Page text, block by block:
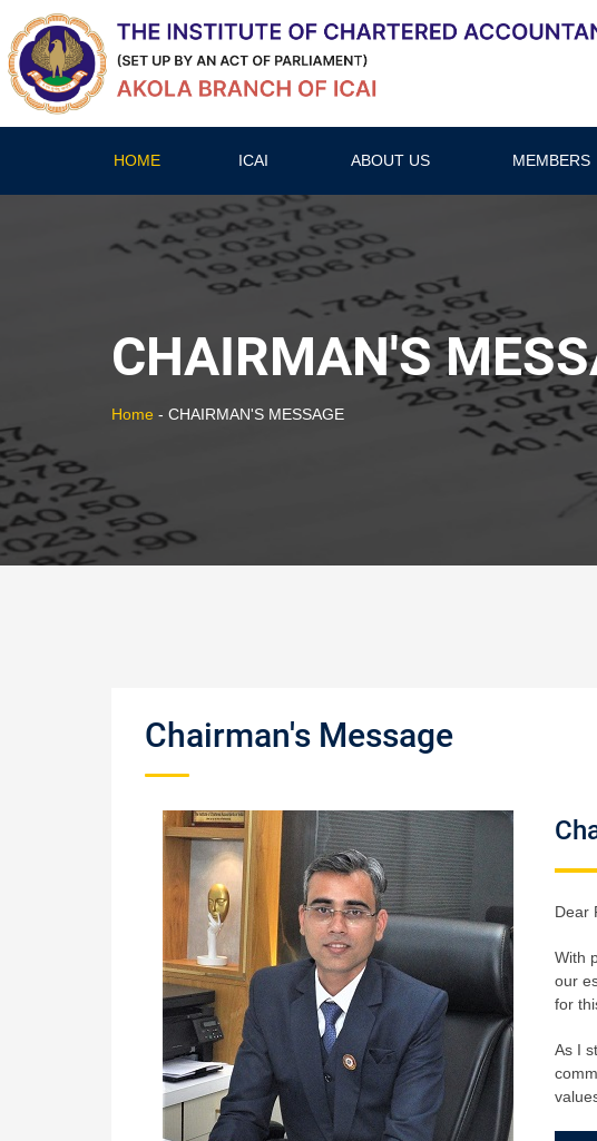
HOME ICAI ABOUT US MEMBERS
CHAIRMAN'S
Home - CHAIRMAN'S MESSAGE
Chairman's Message
Dear
With
our
for
As I